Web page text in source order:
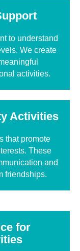
to understand
We create
activities.
Activities
that promote
These
and
friendships.
for